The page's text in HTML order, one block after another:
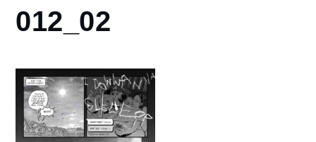
Home
Diary
from-
home
Dad
012_02
012_02